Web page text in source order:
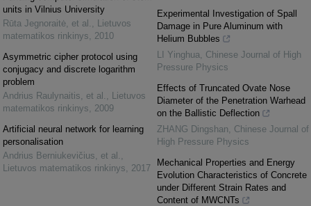
units in Vilnius University
Rūta Jegnoraitė, et al.
Lietuvos
matematikos rinkinys
2010
Asymmetric cipher protocol using
conjugacy and discrete logarithm
problem
Andrius Raulynaitis, et al.
Lietuvos
matematikos rinkinys
2009
Artificial neural network for learning
personalisation
Andrius Berniukevičius, et al.
Lietuvos matematikos rinkinys
2017
Experimental Investigation of Spall
Damage in Pure Aluminum with
Helium Bubbles
LI Yinghua
Chinese Journal of High
Pressure Physics
Effects of Truncated Ovate Nose
Diameter of the Penetration Warhead
on the Ballistic Deflection
ZHANG Dingshan
Chinese Journal of
High Pressure Physics
Mechanical Properties and Energy
Evolution Characteristics of Concrete
under Different Strain Rates and
Content of MWCNTs